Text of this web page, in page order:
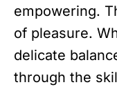
empowering.
of pleasure.
delicate
through the